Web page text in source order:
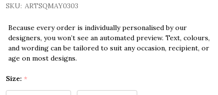
SKU: ARTSQMAY0303
Because every order is individually personalised by our
designers, you won’t see an automated preview. Text, colours,
and wording can be tailored to suit any occasion, recipient, or
age on most designs.
Size: *